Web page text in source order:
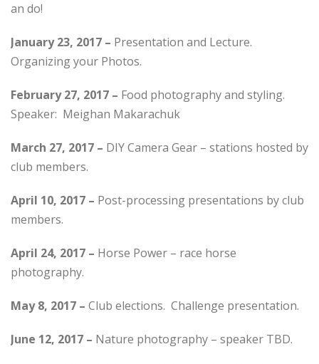
an do!
January 23, 2017 – Presentation and Lecture.
Organizing your Photos.
February 27, 2017 – Food photography and styling.
Speaker: Meighan Makarachuk
March 27, 2017 – DIY Camera Gear – stations hosted by
club members.
April 10, 2017 – Post-processing presentations by club
members.
April 24, 2017 – Horse Power – race horse
photography.
May 8, 2017 – Club elections. Challenge presentation.
June 12, 2017 – Nature photography – speaker TBD.